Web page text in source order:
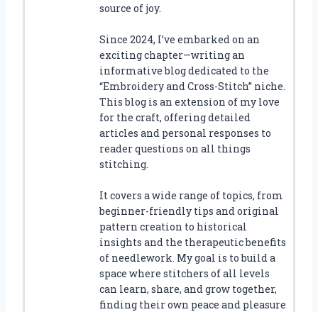
source of joy.
Since 2024, I’ve embarked on an
exciting chapter—writing an
informative blog dedicated to the
“Embroidery and Cross-Stitch” niche.
This blog is an extension of my love
for the craft, offering detailed
articles and personal responses to
reader questions on all things
stitching.
It covers a wide range of topics, from
beginner-friendly tips and original
pattern creation to historical
insights and the therapeutic benefits
of needlework. My goal is to build a
space where stitchers of all levels
can learn, share, and grow together,
finding their own peace and pleasure